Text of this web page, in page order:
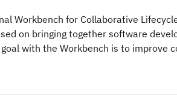
Workbench for Collaborative
on bringing together software
with the Workbench is to improve